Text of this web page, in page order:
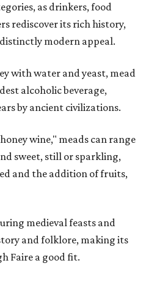
as drinkers, food
rediscover its rich history,
modern appeal.
with water and yeast, mead
alcoholic beverage,
by ancient civilizations.
wine," meads can range
sweet, still or sparkling,
and the addition of fruits,
medieval feasts and
and folklore, making its
Faire a good fit.